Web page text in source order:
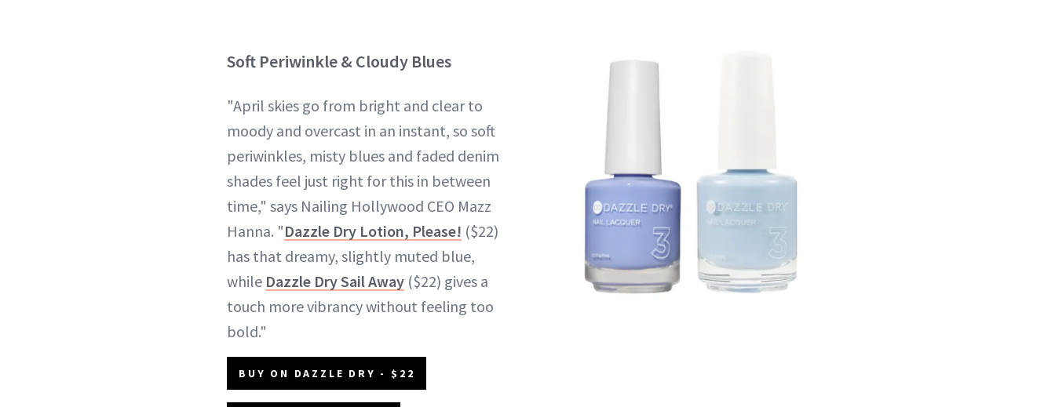
Soft Periwinkle & Cloudy Blues
"April skies go from bright and clear to
moody and overcast in an instant, so soft
periwinkles, misty blues and faded denim
shades feel just right for this in between
time," says Nailing Hollywood CEO Mazz
Hanna. "Dazzle Dry Lotion, Please! ($22)
has that dreamy, slightly muted blue,
while Dazzle Dry Sail Away ($22) gives a
touch more vibrancy without feeling too
bold."
BUY ON DAZZLE DRY - $22